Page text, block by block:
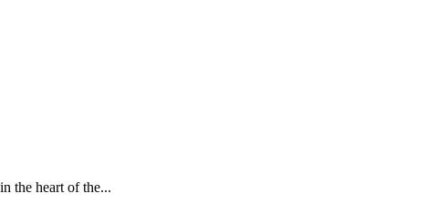
the heart of the...